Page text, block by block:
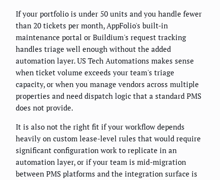
If your portfolio is under 50 units and you handle fewer
than 20 tickets per month, AppFolio's built-in
maintenance portal or Buildium's request tracking
handles triage well enough without the added
automation layer. US Tech Automations makes sense
when ticket volume exceeds your team's triage
capacity, or when you manage vendors across multiple
properties and need dispatch logic that a standard PMS
does not provide.
It is also not the right fit if your workflow depends
heavily on custom lease-level rules that would require
significant configuration work to replicate in an
automation layer, or if your team is mid-migration
between PMS platforms and the integration surface is